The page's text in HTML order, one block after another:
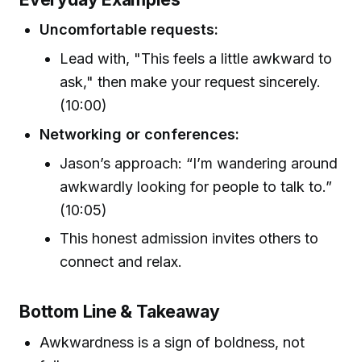
Uncomfortable requests:
Lead with, "This feels a little awkward to
ask," then make your request sincerely.
(10:00)
Networking or conferences:
Jason’s approach: “I’m wandering around
awkwardly looking for people to talk to.”
(10:05)
This honest admission invites others to
connect and relax.
Bottom Line & Takeaway
Awkwardness is a sign of boldness, not